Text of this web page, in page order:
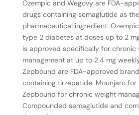
Ozempic and Wegovy are FDA-
drugs containing semaglutide as
pharmaceutical ingredient:
type 2 diabetes at doses up to 2
is approved specifically for chronic
management at up to 2.4 mg
Zepbound are FDA-approved
containing tirzepatide: Mounjaro
Zepbound for chronic weight
Compounded semaglutide and